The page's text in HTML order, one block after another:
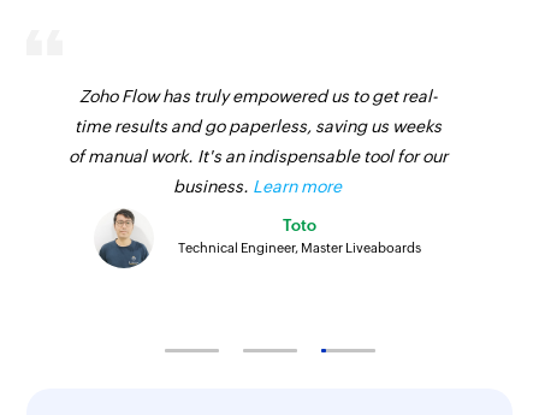
Zoho Flow has truly empowered us to get real-
time results and go paperless, saving us weeks
of manual work. It's an indispensable tool for our
business. Learn more
Toto
Technical Engineer, Master Liveaboards